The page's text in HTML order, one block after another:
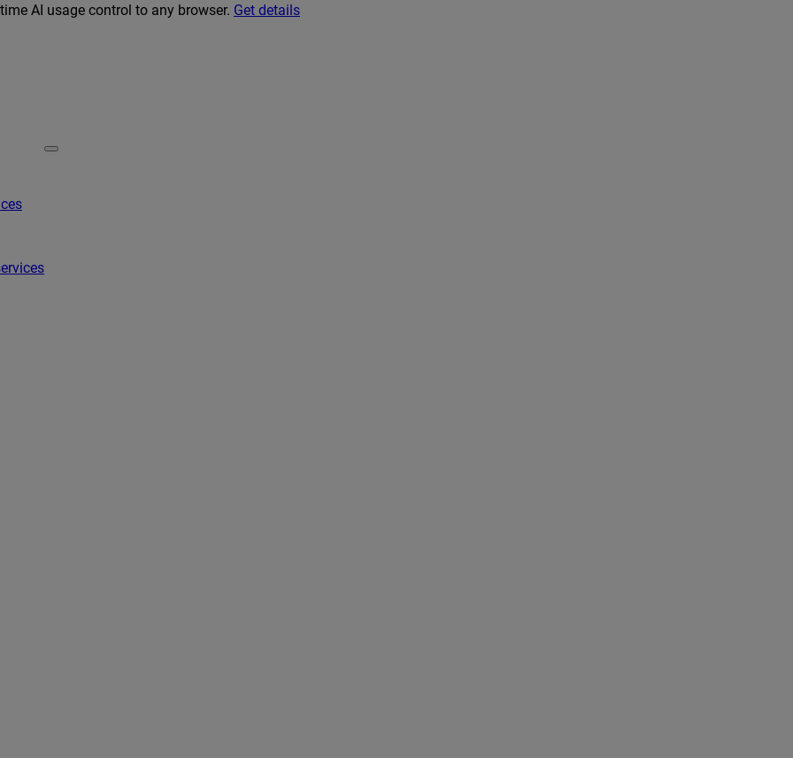
AI usage control to any browser. Get details